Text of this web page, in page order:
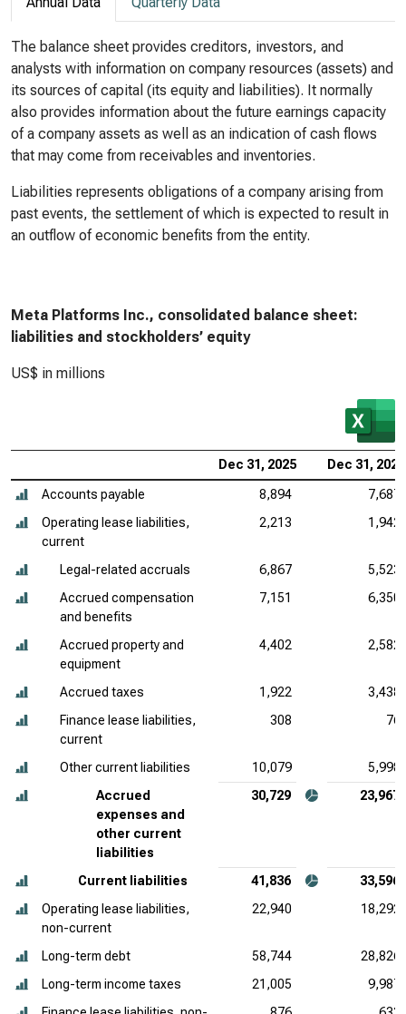
The balance sheet provides creditors, investors, and
analysts with information on company resources (assets) and
its sources of capital (its equity and liabilities). It normally
also provides information about the future earnings capacity
of a company assets as well as an indication of cash flows
that may come from receivables and inventories.
Liabilities represents obligations of a company arising from
past events, the settlement of which is expected to result in
an outflow of economic benefits from the entity.
Meta Platforms Inc., consolidated balance sheet:
liabilities and stockholders’ equity
US$ in millions
Dec 31, 2025 Dec 31, 2024
Accounts payable 8,894
7,687
Operating lease liabilities,
current
2,213 1,942
Legal-related accruals 6,867
5,523
Accrued compensation
and benefits
7,151 6,350
Accrued property and
equipment
4,402 2,582
Accrued taxes 1,922
3,438
Finance lease liabilities,
current
308 76
Other current liabilities 10,079
5,998
Accrued
expenses and
other current
liabilities
30,729 23,967
Current liabilities 41,836
33,596
Operating lease liabilities,
non-current
22,940 18,292
Long-term debt 58,744
28,826
Long-term income taxes
21,005
9,987